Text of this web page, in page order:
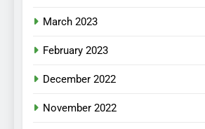
March 2023
February 2023
December 2022
November 2022